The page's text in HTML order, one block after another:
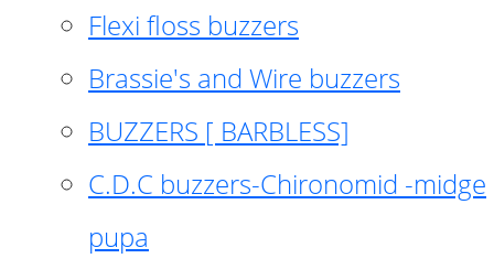
Flexi floss buzzers
Brassie's and Wire buzzers
BUZZERS [ BARBLESS]
C.D.C buzzers-Chironomid -midge
pupa